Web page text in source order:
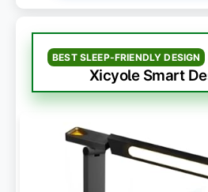
BEST SLEEP-FRIENDLY DESIGN
Xicyole Smart